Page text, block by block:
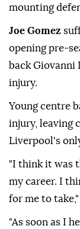
mounting
Joe Gomez
opening pre-
back Giovanni
injury.
Young centre
injury, leaving
Liverpool's
"I think it was
my career. I
for me to
"As soon as I